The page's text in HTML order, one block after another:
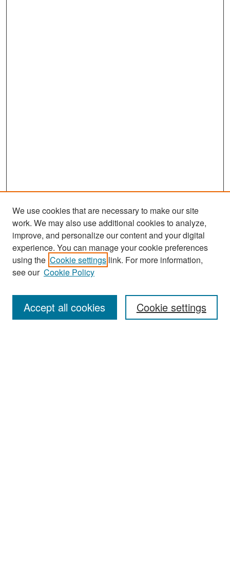
Search
Enter search terms:
We use cookies that are necessary to make our site
work. We may also use additional cookies to analyze,
improve, and personalize our content and your digital
experience. You can manage your cookie preferences
using the Cookie settings link. For more information,
see our Cookie Policy
Cookie settings
Accept all cookies